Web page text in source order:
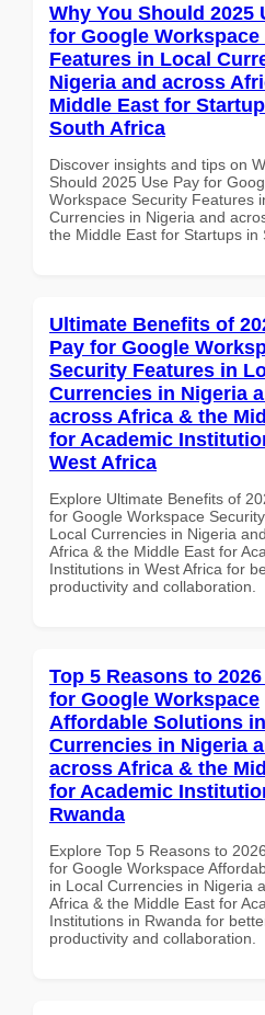
Why You Should 2025
for Google
Features in Local
Nigeria and across
Middle East for
South Africa
Discover insights and tips on
Should 2025 Use Pay for
Workspace Security Features
Currencies in Nigeria and
the Middle East for Startups in
Ultimate Benefits of
Pay for Google
Security Features in
Currencies in Nigeria
across Africa & the
for Academic
West Africa
Explore Ultimate Benefits of
for Google Workspace
Local Currencies in Nigeria
Africa & the Middle East for
Institutions in West Africa for
productivity and collaboration.
Top 5 Reasons to
for Google Workspace
Affordable Solutions
Currencies in Nigeria
across Africa & the
for Academic
Rwanda
Explore Top 5 Reasons to
for Google Workspace
in Local Currencies in Nigeria
Africa & the Middle East for
Institutions in Rwanda for
productivity and collaboration.